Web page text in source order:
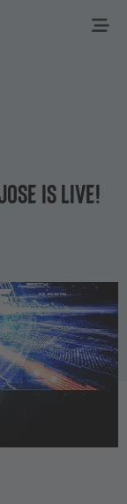
is live!